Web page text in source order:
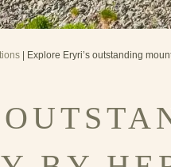
| Explore Eryri’s outstanding